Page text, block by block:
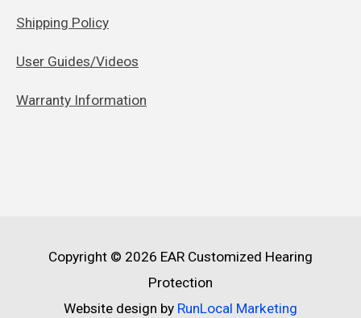
Shipping Policy
User Guides/Videos
Warranty Information
Copyright © 2026 EAR Customized Hearing
Protection
Website design by RunLocal Marketing